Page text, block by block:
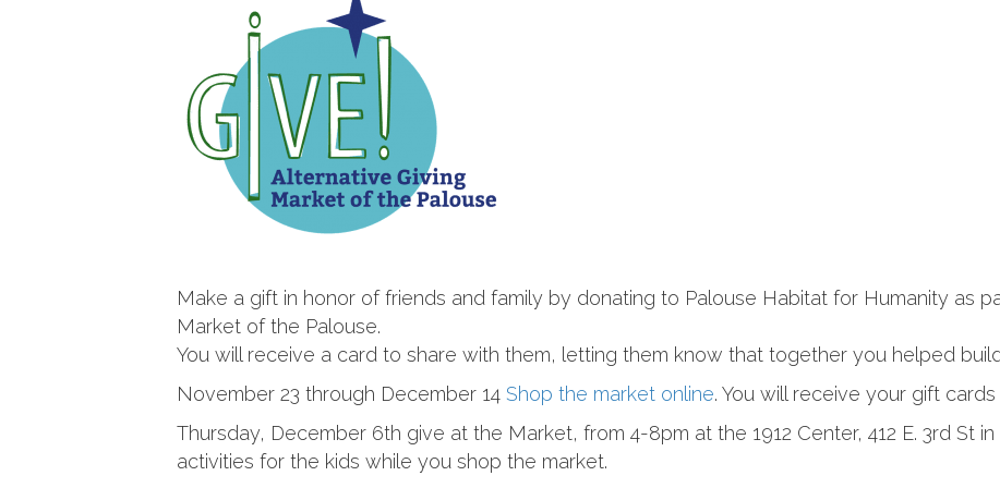
Make a gift in honor of friends and family by donating to Palouse Habitat for Humanity as
Market of the Palouse.
You will receive a card to share with them, letting them know that together you helped
November 23 through December 14 Shop the market online. You will receive your gift
Thursday, December 6th give at the Market, from 4-8pm at the 1912 Center, 412 E. 3rd St
activities for the kids while you shop the market.